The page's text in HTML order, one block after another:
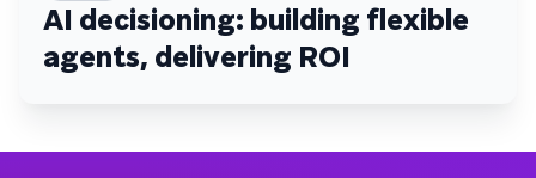
AI decisioning: building flexible
agents, delivering ROI